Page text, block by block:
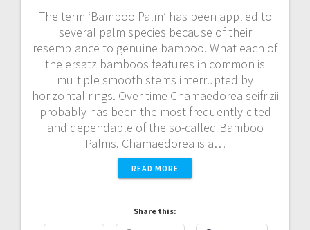
The term ‘Bamboo Palm’ has been applied to
several palm species because of their
resemblance to genuine bamboo. What each of
the ersatz bamboos features in common is
multiple smooth stems interrupted by
horizontal rings. Over time Chamaedorea seifrizii
probably has been the most frequently-cited
and dependable of the so-called Bamboo
Palms. Chamaedorea is a…
READ MORE
Share this: